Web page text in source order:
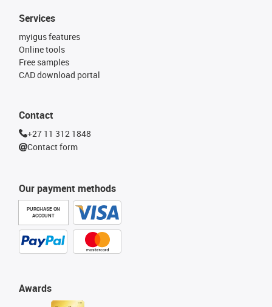
Our payment methods
PURCHASE ON
ACCOUNT
Services
myigus features
Online tools
Free samples
CAD download portal
Awards
Contact
+27 11 312 1848
Contact form